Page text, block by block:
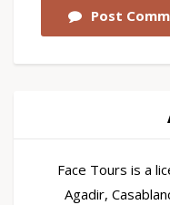
Post
Face Tours is a
Agadir,